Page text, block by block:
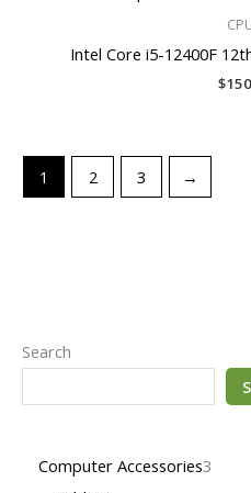
Search
Computer Accessories3
Intel Core i5-12400F
$
1 2 3 →